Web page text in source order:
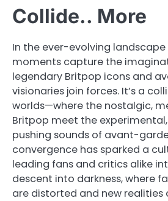
Collide.. More
In the ever-evolving
moments capture the
legendary Britpop icons and
visionaries join forces. It’s a
worlds—where the nostalgic,
Britpop meet the
pushing sounds of avant-
convergence has sparked a
leading fans and critics alike
descent into darkness, where
are distorted and new realities